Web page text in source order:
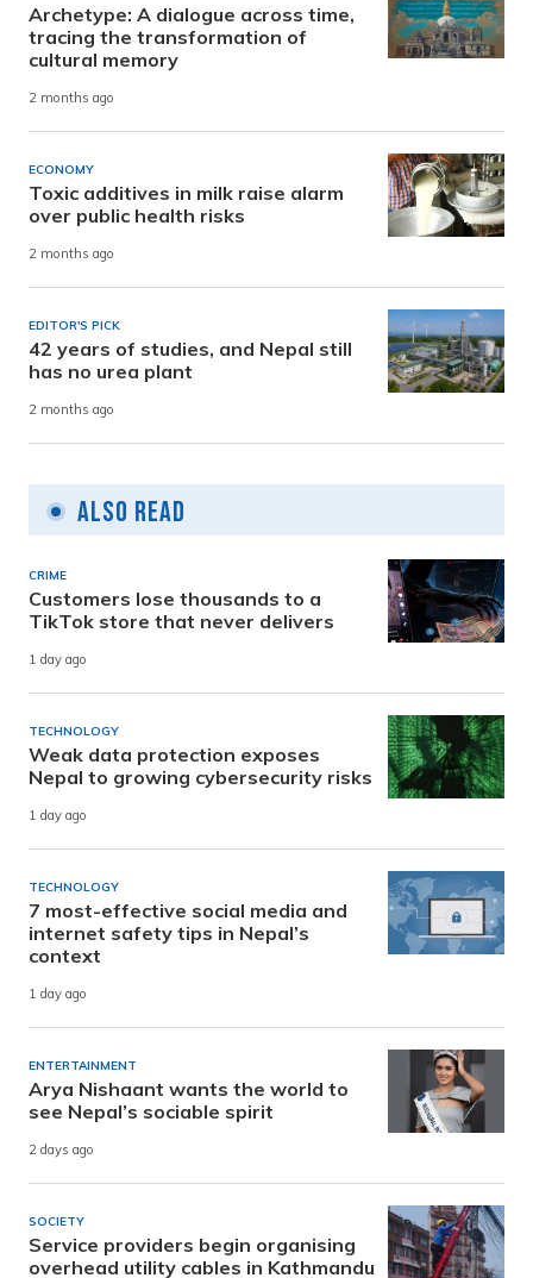
Archetype: A dialogue across time,
tracing the transformation of
cultural memory
2 months ago
ECONOMY
Toxic additives in milk raise alarm
over public health risks
2 months ago
EDITOR'S PICK
42 years of studies, and Nepal still
has no urea plant
2 months ago
Also Read
CRIME
Customers lose thousands to a
TikTok store that never delivers
1 day ago
TECHNOLOGY
Weak data protection exposes
Nepal to growing cybersecurity risks
1 day ago
TECHNOLOGY
7 most-effective social media and
internet safety tips in Nepal’s
context
1 day ago
ENTERTAINMENT
Arya Nishaant wants the world to
see Nepal’s sociable spirit
2 days ago
SOCIETY
Service providers begin organising
overhead utility cables in Kathmandu